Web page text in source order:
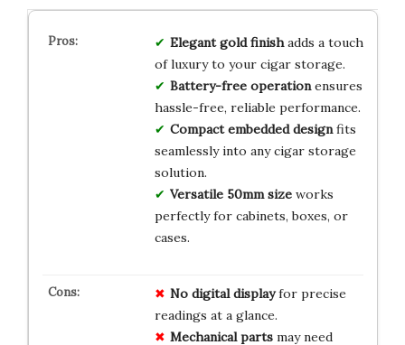
Elegant gold finishadds a touch
of luxury to your cigar storage.
Battery-free operationensures
hassle-free, reliable performance.
Compact embedded designfits
seamlessly into any cigar storage
solution.
Versatile 50mm sizeworks
perfectly for cabinets, boxes, or
cases.
No digital displayfor precise
readings at a glance.
Mechanical partsmay need